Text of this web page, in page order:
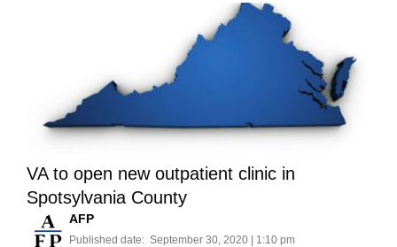
VA to open new outpatient clinic in
Spotsylvania County
AFP
Published date: September 30, 2020 | 1:10 pm